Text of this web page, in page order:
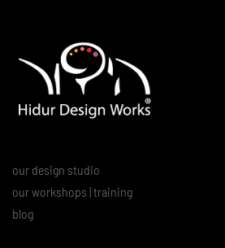
our design studio
our workshops | training
blog